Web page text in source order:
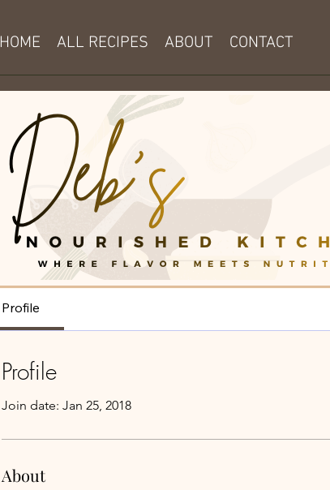
HOME ALL RECIPES ABOUT CONTACT
Profile
Profile
Join date: Jan 25, 2018
About